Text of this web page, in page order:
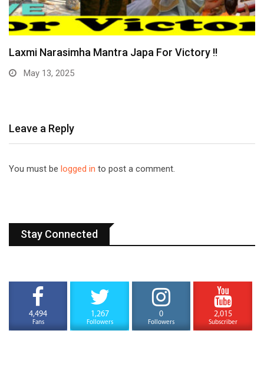
Yogi Bulldozer Action on Illegal Bangladeshis !!
December 31, 2024
Leave a Reply
You must be logged in to post a comment.
Stay Connected
4,494
Fans
1,267
Followers
0
Followers
2,015
Subscriber